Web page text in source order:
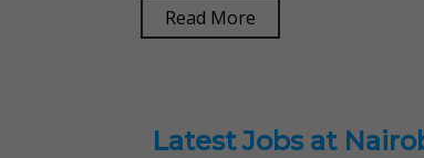
Read More
Latest Jobs at